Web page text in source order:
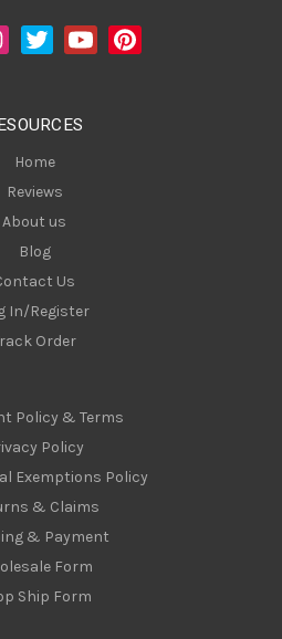
Home
Reviews
About us
Blog
Us
In/Register
Order
Policy & Terms
Policy
Exemptions Policy
& Claims
& Payment
Form
Ship Form